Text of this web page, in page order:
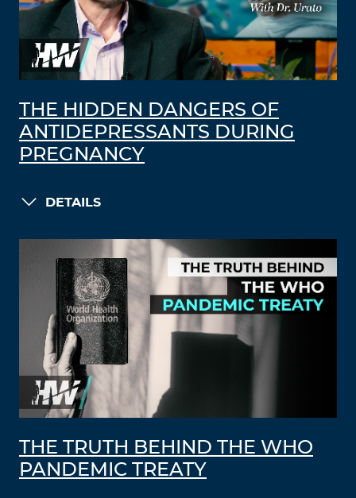
THE HIDDEN DANGERS OF
ANTIDEPRESSANTS DURING
PREGNANCY
DETAILS
THE TRUTH BEHIND THE WHO
PANDEMIC TREATY